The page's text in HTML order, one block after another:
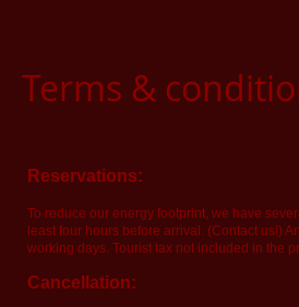
Terms &
Reservations:
To reduce our energy footprint, we have
least four hours before arrival. (Contact us!)
working days. Tourist tax not included in the
Cancellation: